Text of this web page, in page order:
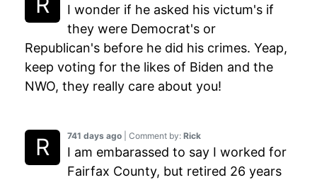
741 days ago | Comment by: Rick
I am embarassed to say I worked for
Fairfax County, but retired 26 years
I wonder if he asked his victum's if
they were Democrat's or
Republican's before he did his crimes. Yeap,
keep voting for the likes of Biden and the
NWO, they really care about you!